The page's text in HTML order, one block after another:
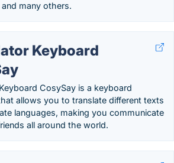
many others.
Keyboard
CosySay is a keyboard
allows you to translate different texts
languages, making you communicate
all around the world.